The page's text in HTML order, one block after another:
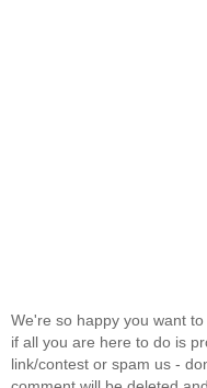
We're so happy you want to
if all you are here to do is
link/contest or spam us -